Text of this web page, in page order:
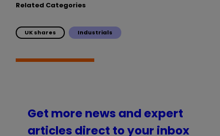
Related Categories
UK shares Industrials
Get more news and expert
articles direct to your inbox